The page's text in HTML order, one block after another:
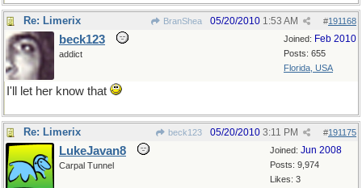
Re: Limerix BranShea #191168
05/20/2010 1:53 AM
Joined: Feb 2010
Posts: 655
Florida, USA
beck123
addict
I'll let her know that
Re: Limerix beck123 #191175
05/20/2010 3:11 PM
Joined: Jun 2008
Posts: 9,974
Likes: 3
LukeJavan8
Carpal Tunnel